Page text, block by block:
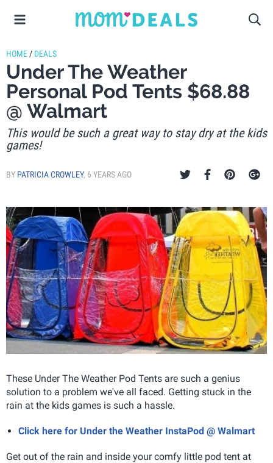
HOME / DEALS
Under The Weather
Personal Pod Tents $68.88
@ Walmart
This would be such a great way to stay dry at the kids
games!
BY PATRICIA CROWLEY, 6 YEARS AGO
These Under The Weather Pod Tents are such a genius
solution to a problem we've all faced. Getting stuck in the
rain at the kids games is such a hassle.
Click here for Under the Weather InstaPod @ Walmart
Get out of the rain and inside your comfy little pod tent at